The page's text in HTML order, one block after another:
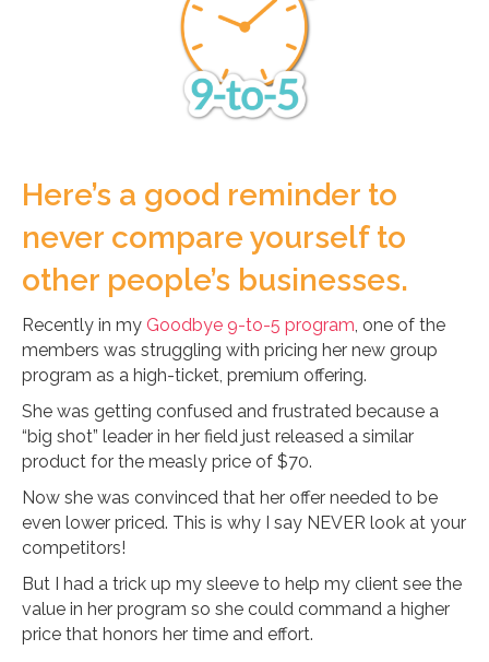
Here’s a good reminder to
never compare yourself to
other people’s businesses.
Recently in my Goodbye 9-to-5 program, one of the
members was struggling with pricing her new group
program as a high-ticket, premium offering.
She was getting confused and frustrated because a
“big shot” leader in her field just released a similar
product for the measly price of $70.
Now she was convinced that her offer needed to be
even lower priced. This is why I say NEVER look at your
competitors!
But I had a trick up my sleeve to help my client see the
value in her program so she could command a higher
price that honors her time and effort.